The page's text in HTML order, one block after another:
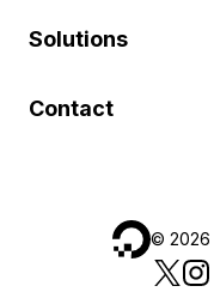
Solutions
Contact
© 2026